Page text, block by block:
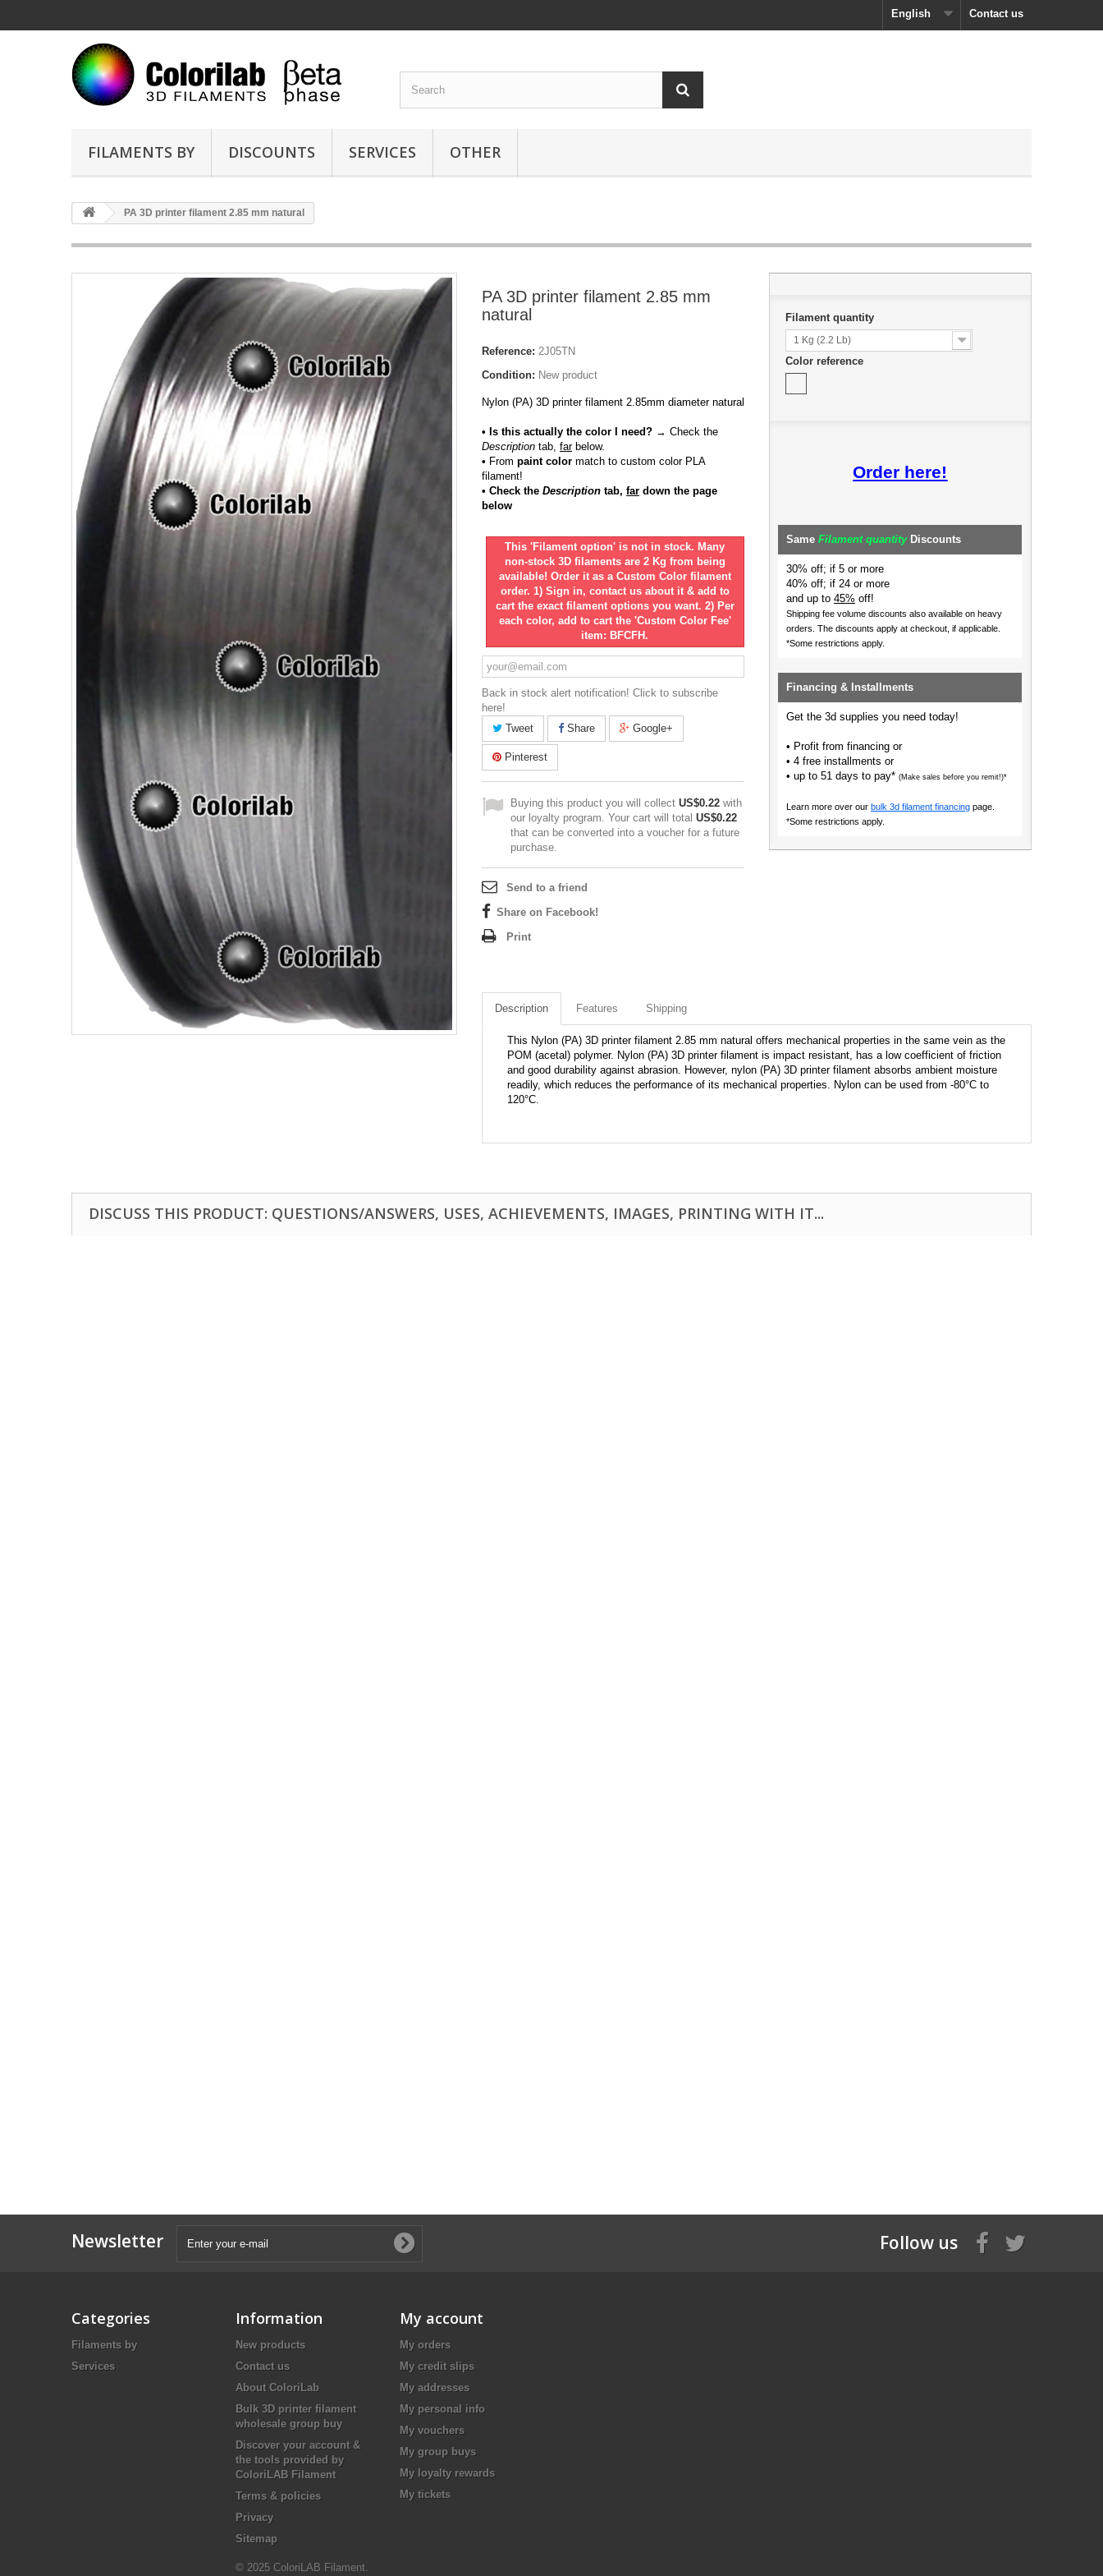
Contact us
English
FILAMENTS BY DISCOUNTS SERVICES OTHER
PA 3D printer filament 2.85 mm natural
PA 3D printer filament 2.85 mm
natural
Reference: 2J05TN
Condition: New product
Nylon (PA) 3D printer filament 2.85mm diameter natural
• Is this actually the color I need? → Check the
Description tab, farbelow.
• From paint color match to custom color PLA
filament!
• Check the Description tab, far down the page
below
This 'Filament option' is not in stock. Many
non-stock 3D filaments are 2 Kg from being
available! Order it as a Custom Color filament
order. 1) Sign in, contact us about it & add to
cart the exact filament options you want. 2) Per
each color, add to cart the 'Custom Color Fee'
item: BFCFH.
Back in stock alert notification! Click to subscribe
here!
Tweet
Share Google+
Pinterest
Buying this product you will collect US$0.22 with
our loyalty program. Your cart will total US$0.22
that can be converted into a voucher for a future
purchase.
Send to a friend
Share on Facebook!
Print
Filament quantity
1 Kg (2.2 Lb)
Color reference
Order here!
Same Filament quantityDiscounts
30% off; if 5 or more
40% off; if 24 or more
and up to 45% off!
Shipping fee volume discounts also available on heavy
orders. The discounts apply at checkout, if applicable.
*Some restrictions apply.
Financing & Installments
Get the 3d supplies you need today!
• Profit from financing or
• 4 free installments or
• up to 51 days to pay* (Make sales before you remit!)*
Learn more over our bulk 3d filament financing page.
*Some restrictions apply.
Description Features Shipping
This Nylon (PA) 3D printer filament 2.85 mm natural offers mechanical properties in the same vein as the
POM (acetal) polymer. Nylon (PA) 3D printer filament is impact resistant, has a low coefficient of friction
and good durability against abrasion. However, nylon (PA) 3D printer filament absorbs ambient moisture
readily, which reduces the performance of its mechanical properties. Nylon can be used from -80°C to
120°C.
DISCUSS THIS PRODUCT: QUESTIONS/ANSWERS, USES, ACHIEVEMENTS, IMAGES, PRINTING WITH IT...
Newsletter Follow us
Categories
Filaments by
Services
Information
New products
Contact us
About ColoriLab
Bulk 3D printer filament
wholesale group buy
Discover your account &
the tools provided by
ColoriLAB Filament
Terms & policies
Privacy
Sitemap
© 2025 ColoriLAB Filament.
My account
My orders
My credit slips
My addresses
My personal info
My vouchers
My group buys
My loyalty rewards
My tickets